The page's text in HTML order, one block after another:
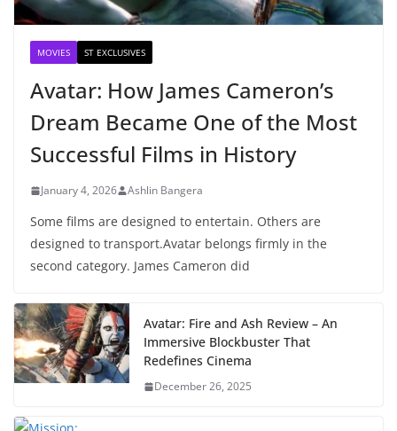
MOVIES ST EXCLUSIVES
Avatar: How James Cameron’s
Dream Became One of the Most
Successful Films in History
January 4, 2026 Ashlin Bangera
Some films are designed to entertain. Others are
designed to transport.Avatar belongs firmly in the
second category. James Cameron did
Avatar: Fire and Ash Review – An
Immersive Blockbuster That
Redefines Cinema
December 26, 2025